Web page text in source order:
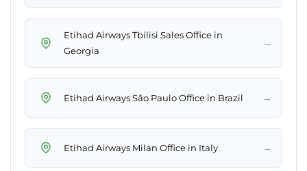
Etihad Airways Tbilisi Sales Office in
Georgia
→
Etihad Airways São Paulo Office in Brazil →
Etihad Airways Milan Office in Italy →